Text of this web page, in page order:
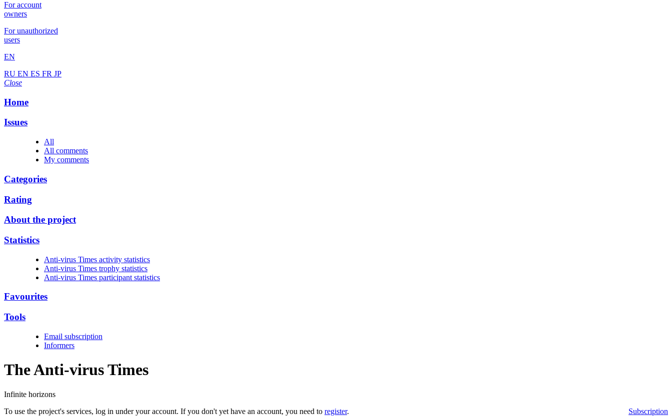
For account
owners
For unauthorized
users
EN
RU EN ES FR JP
Close
Home
Issues
All
All comments
My comments
Categories
Rating
About the project
Statistics
Anti-virus Times activity statistics
Anti-virus Times trophy statistics
Anti-virus Times participant statistics
Favourites
Tools
Email subscription
Informers
The Anti-virusTimes
Infinite horizons
To use the project's services, log in under your account. If you don't yet have an account, you need to register.
Subscription